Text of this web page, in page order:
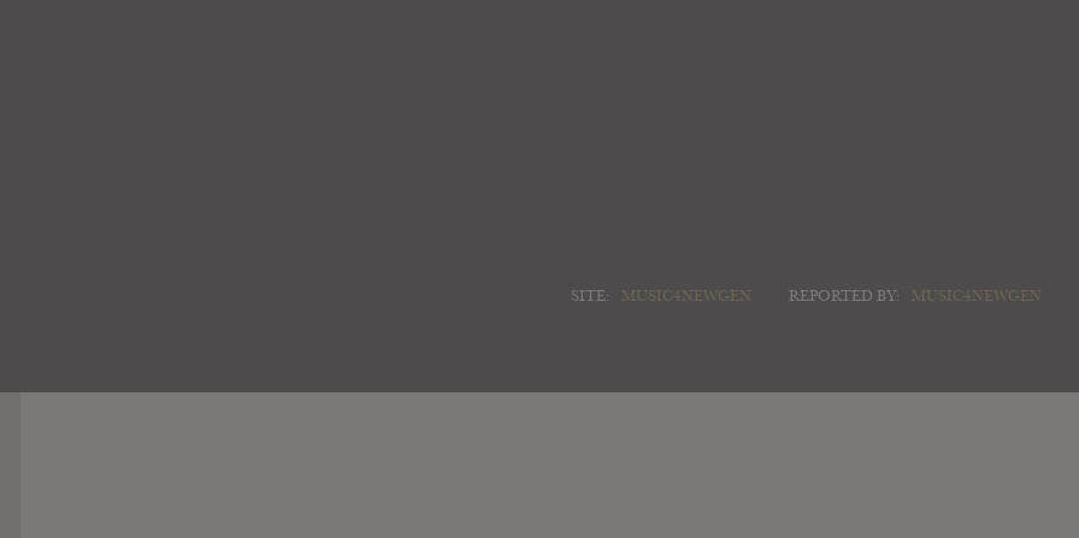
SITE: MUSIC4NEWGEN REPORTED BY: MUSIC4NEWGEN